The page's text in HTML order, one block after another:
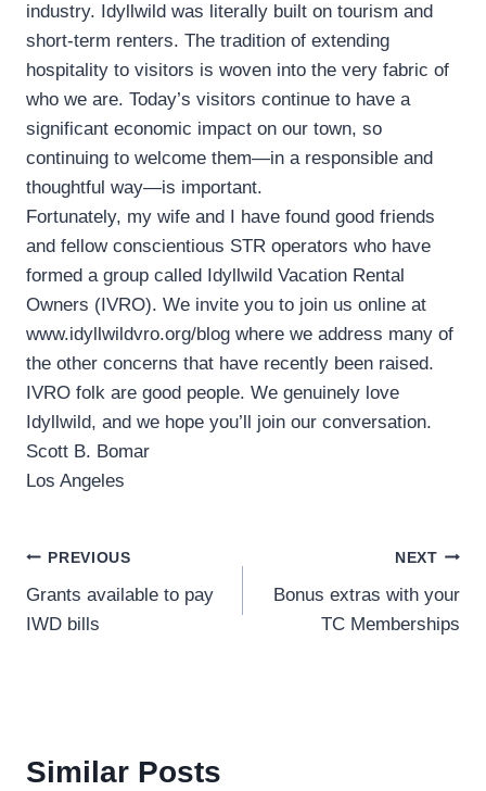
industry. Idyllwild was literally built on tourism and
short-term renters. The tradition of extending
hospitality to visitors is woven into the very fabric of
who we are. Today’s visitors continue to have a
significant economic impact on our town, so
continuing to welcome them—in a responsible and
thoughtful way—is important.
Fortunately, my wife and I have found good friends
and fellow conscientious STR operators who have
formed a group called Idyllwild Vacation Rental
Owners (IVRO). We invite you to join us online at
www.idyllwildvro.org/blog where we address many of
the other concerns that have recently been raised.
IVRO folk are good people. We genuinely love
Idyllwild, and we hope you’ll join our conversation.
Scott B. Bomar
Los Angeles
Post
navigation
PREVIOUS
Grants available to pay
IWD bills
NEXT
Bonus extras with your
TC Memberships
Similar Posts